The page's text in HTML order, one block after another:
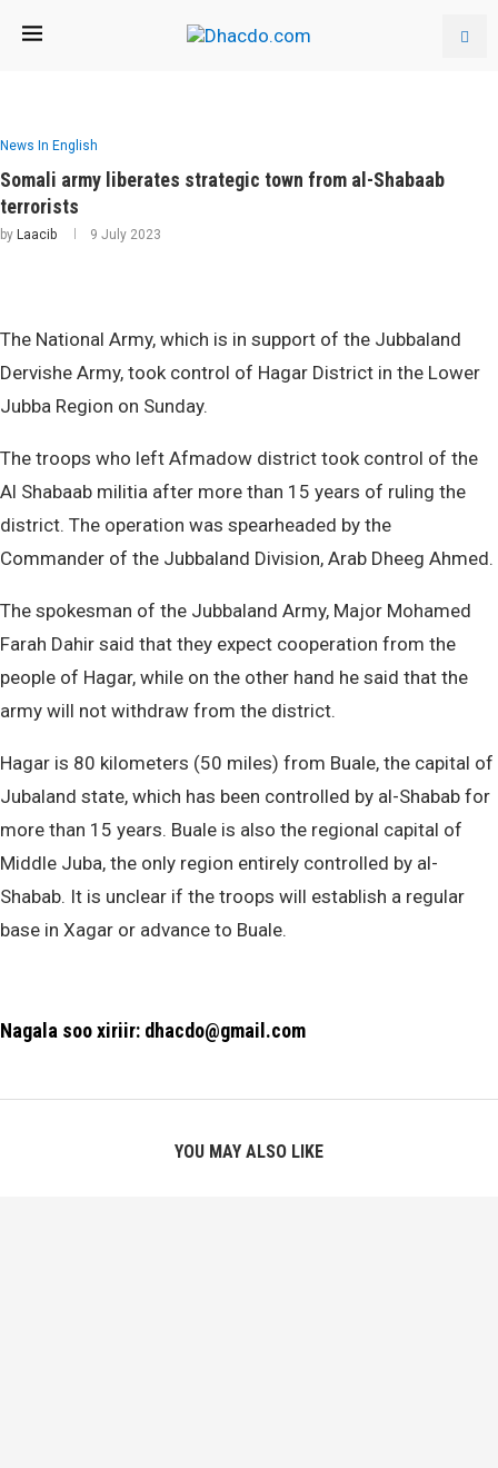
News In English
Somali army liberates strategic town from al-Shabaab
terrorists
by Laacib 9 July 2023
The National Army, which is in support of the Jubbaland
Dervishe Army, took control of Hagar District in the Lower
Jubba Region on Sunday.
The troops who left Afmadow district took control of the
Al Shabaab militia after more than 15 years of ruling the
district. The operation was spearheaded by the
Commander of the Jubbaland Division, Arab Dheeg Ahmed.
The spokesman of the Jubbaland Army, Major Mohamed
Farah Dahir said that they expect cooperation from the
people of Hagar, while on the other hand he said that the
army will not withdraw from the district.
Hagar is 80 kilometers (50 miles) from Buale, the capital of
Jubaland state, which has been controlled by al-Shabab for
more than 15 years. Buale is also the regional capital of
Middle Juba, the only region entirely controlled by al-
Shabab. It is unclear if the troops will establish a regular
base in Xagar or advance to Buale.
Nagala soo xiriir: dhacdo@gmail.com
YOU MAY ALSO LIKE